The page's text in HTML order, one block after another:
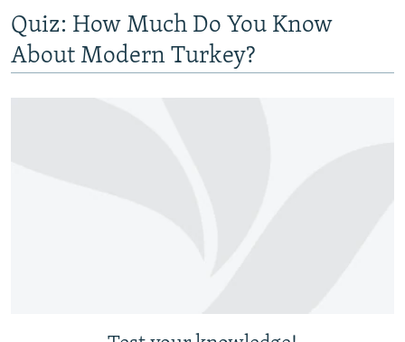
Quiz: How Much Do You Know
About Modern Turkey?